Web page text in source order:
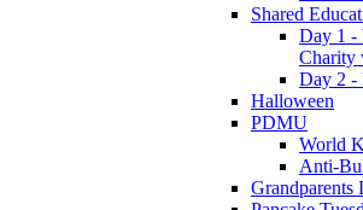
Shared
Day 1 -
Charity
Day 2 -
Halloween
PDMU
World
Anti-
Grandparents